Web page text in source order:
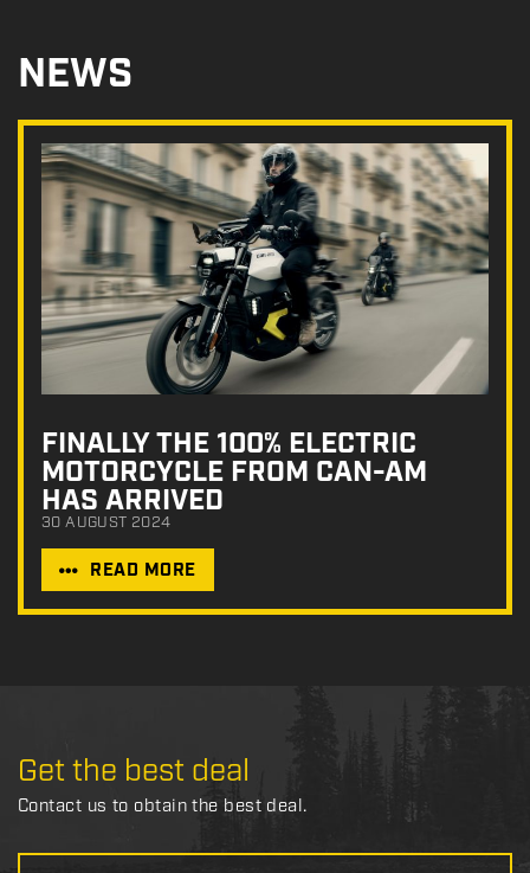
NEWS
FINALLY THE 100% ELECTRIC
MOTORCYCLE FROM CAN-AM
HAS ARRIVED
30 AUGUST 2024
READ MORE
Get the best deal
Contact us to obtain the best deal.